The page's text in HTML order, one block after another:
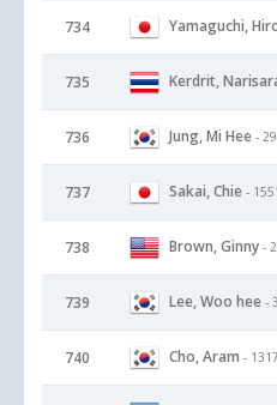
734 Yamaguchi,
735 Kerdrit,
736 Jung, Mi Hee -
737 Sakai, Chie -
738 Brown, Ginny -
739 Lee, Woo hee -
740 Cho, Aram - 1317